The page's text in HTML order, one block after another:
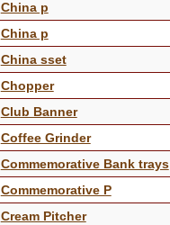
China p
China p
China sset
Chopper
Club Banner
Coffee Grinder
Commemorative Bank trays
Commemorative P
Cream Pitcher